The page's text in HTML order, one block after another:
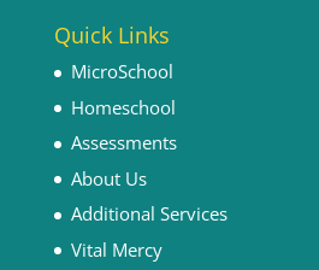
Quick Links
MicroSchool
Homeschool
Assessments
About Us
Additional Services
Vital Mercy